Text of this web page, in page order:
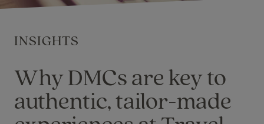
INSIGHTS
Why DMCs are key to
authentic, tailor-made